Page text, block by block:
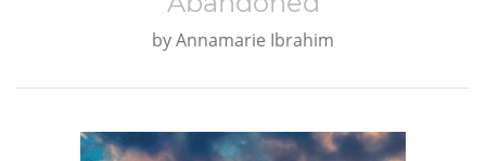
byAnnamarie Ibrahim